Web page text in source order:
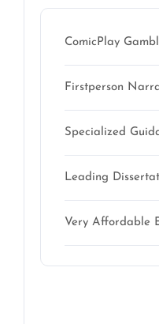
ComicPlay
Firstperson
Specialized
Leading
Very Affordable